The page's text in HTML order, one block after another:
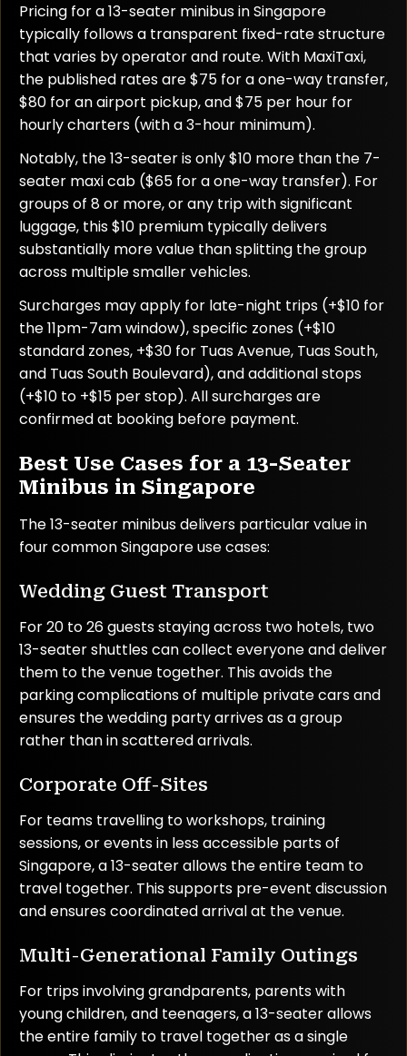
Pricing for a 13-seater minibus in Singapore
typically follows a transparent fixed-rate structure
that varies by operator and route. With MaxiTaxi,
the published rates are $75 for a one-way transfer,
$80 for an airport pickup, and $75 per hour for
hourly charters (with a 3-hour minimum).
Notably, the 13-seater is only $10 more than the 7-
seater maxi cab ($65 for a one-way transfer). For
groups of 8 or more, or any trip with significant
luggage, this $10 premium typically delivers
substantially more value than splitting the group
across multiple smaller vehicles.
Surcharges may apply for late-night trips (+$10 for
the 11pm-7am window), specific zones (+$10
standard zones, +$30 for Tuas Avenue, Tuas South,
and Tuas South Boulevard), and additional stops
(+$10 to +$15 per stop). All surcharges are
confirmed at booking before payment.
Best Use Cases for a 13-Seater
Minibus in Singapore
The 13-seater minibus delivers particular value in
four common Singapore use cases:
Wedding Guest Transport
For 20 to 26 guests staying across two hotels, two
13-seater shuttles can collect everyone and deliver
them to the venue together. This avoids the
parking complications of multiple private cars and
ensures the wedding party arrives as a group
rather than in scattered arrivals.
Corporate Off-Sites
For teams travelling to workshops, training
sessions, or events in less accessible parts of
Singapore, a 13-seater allows the entire team to
travel together. This supports pre-event discussion
and ensures coordinated arrival at the venue.
Multi-Generational Family Outings
For trips involving grandparents, parents with
young children, and teenagers, a 13-seater allows
the entire family to travel together as a single